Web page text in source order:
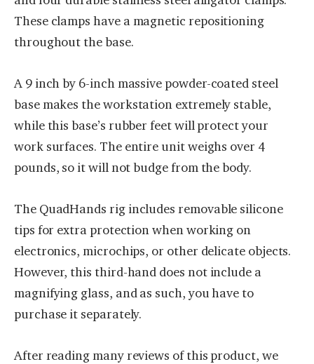
These clamps have a magnetic repositioning
throughout the base.
A 9 inch by 6-inch massive powder-coated steel
base makes the workstation extremely stable,
while this base’s rubber feet will protect your
work surfaces. The entire unit weighs over 4
pounds, so it will not budge from the body.
The QuadHands rig includes removable silicone
tips for extra protection when working on
electronics, microchips, or other delicate objects.
However, this third-hand does not include a
magnifying glass, and as such, you have to
purchase it separately.
After reading many reviews of this product, we